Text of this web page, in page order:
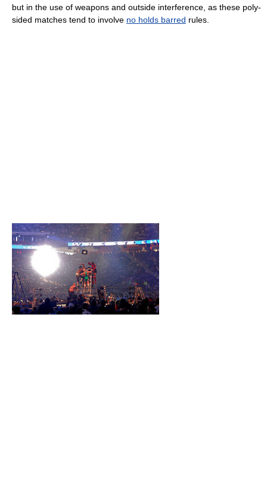
but in the use of weapons and outside interference, as these poly-
sided matches tend to involve no holds barred rules.